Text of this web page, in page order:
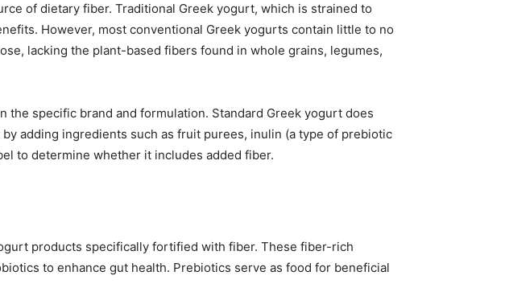
of dietary fiber. Traditional Greek yogurt, which is strained to
However, most conventional Greek yogurts contain little to no
lacking the plant-based fibers found in whole grains, legumes,
the specific brand and formulation. Standard Greek yogurt does
adding ingredients such as fruit purees, inulin (a type of prebiotic
to determine whether it includes added fiber.
products specifically fortified with fiber. These fiber-rich
to enhance gut health. Prebiotics serve as food for beneficial